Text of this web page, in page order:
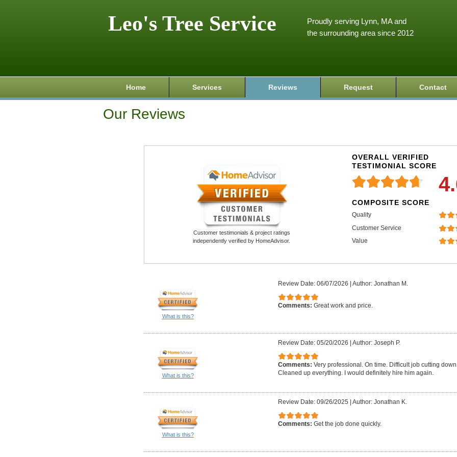
Leo's Tree Service
Proudly serving Lynn, MA and
the surrounding area since 2012
Home Services Reviews Request Contact
Our Reviews
Customer testimonials & project ratings
independently verified by HomeAdvisor.
OVERALL VERIFIED
TESTIMONIAL SCORE
COMPOSITE SCORE
Quality
Customer Service
Value
What is this?
Review Date: 06/07/2026 Author: Jonathan M.
Comments: Great work and price.
What is this?
Review Date: 05/20/2026 Author: Joseph P.
Comments: Very professional. On time. Difficult job cutting
Cleaned up everything. I would definitely hire him again.
What is this?
Review Date: 09/26/2025 Author: Jonathan K.
Comments: Get the job done quickly.